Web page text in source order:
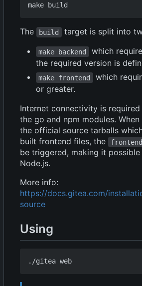
The build target is split into
make backend which
the required version is
make frontend which
or greater.
Internet connectivity is
the go and npm modules.
the official source tarballs
built frontend files, the
frontend
be triggered, making it
Node.js.
More info:
https://docs.gitea.com/
source
Using